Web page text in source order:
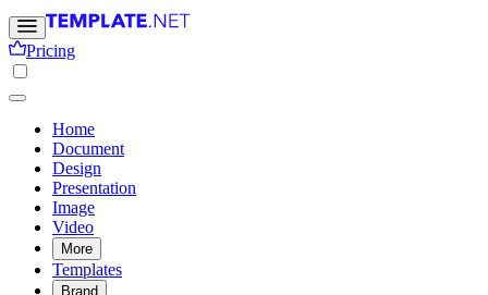
Pricing
Home
Document
Design
Presentation
Image
Video
More
Templates
Brand